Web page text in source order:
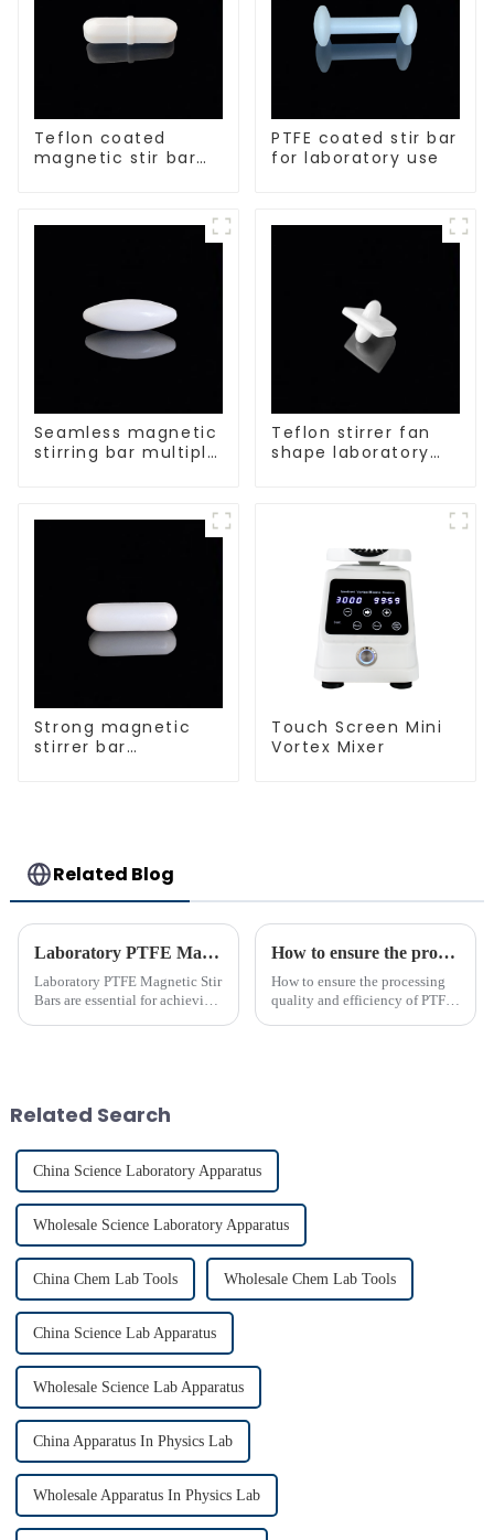
Teflon coated
magnetic stir bar
PTFE coated stir bar
for laboratory use
Seamless magnetic
stirring bar multiple
Teflon stirrer fan
shape laboratory
Strong magnetic
stirrer bar
Touch Screen Mini
Vortex Mixer
Related Blog
Laboratory PTFE Magnetic Stir Bars Explained for 2025
Laboratory PTFE Magnetic Stir
Bars are essential for achieving
How to ensure the processing quality and efficiency of PTFE magnet stirring bars
How to ensure the processing
quality and efficiency of PTFE
Related Search
China Science Laboratory Apparatus
Wholesale Science Laboratory Apparatus
China Chem Lab Tools Wholesale Chem Lab Tools
China Science Lab Apparatus
Wholesale Science Lab Apparatus
China Apparatus In Physics Lab
Wholesale Apparatus In Physics Lab